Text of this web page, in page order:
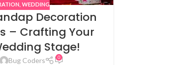
WEDDING
Decoration
– Crafting Your
Stage!
Bug Coders 0